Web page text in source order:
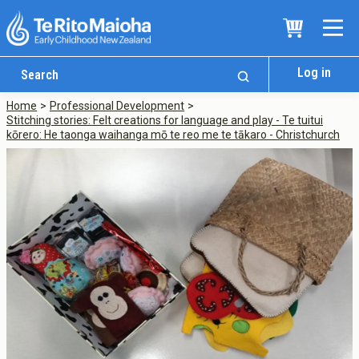
Log in
Who We Are
Te Whare
Study Options
Ngā Akoranga
International
Home
Professional Development
Stitching stories: Felt creations for language and play - Te tuitui
kōrero: He taonga waihanga mō te reo me te tākaro - Christchurch